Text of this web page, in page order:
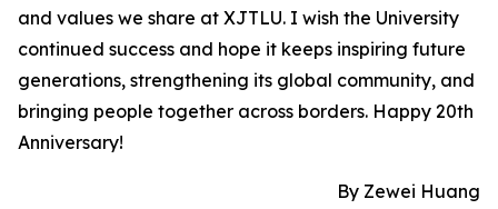
and values we share at XJTLU. I wish the University
continued success and hope it keeps inspiring future
generations, strengthening its global community, and
bringing people together across borders. Happy 20th
Anniversary!
By Zewei Huang